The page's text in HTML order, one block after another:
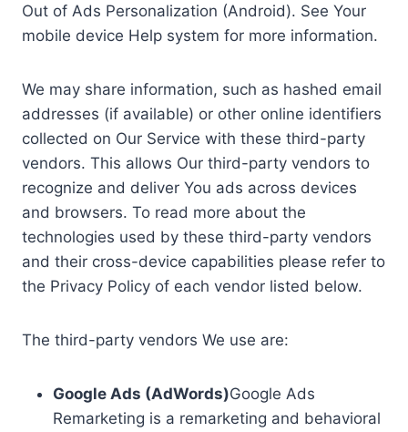
Out of Ads Personalization (Android). See Your
mobile device Help system for more information.
We may share information, such as hashed email
addresses (if available) or other online identifiers
collected on Our Service with these third-party
vendors. This allows Our third-party vendors to
recognize and deliver You ads across devices
and browsers. To read more about the
technologies used by these third-party vendors
and their cross-device capabilities please refer to
the Privacy Policy of each vendor listed below.
The third-party vendors We use are:
Google Ads (AdWords)Google Ads
Remarketing is a remarketing and behavioral